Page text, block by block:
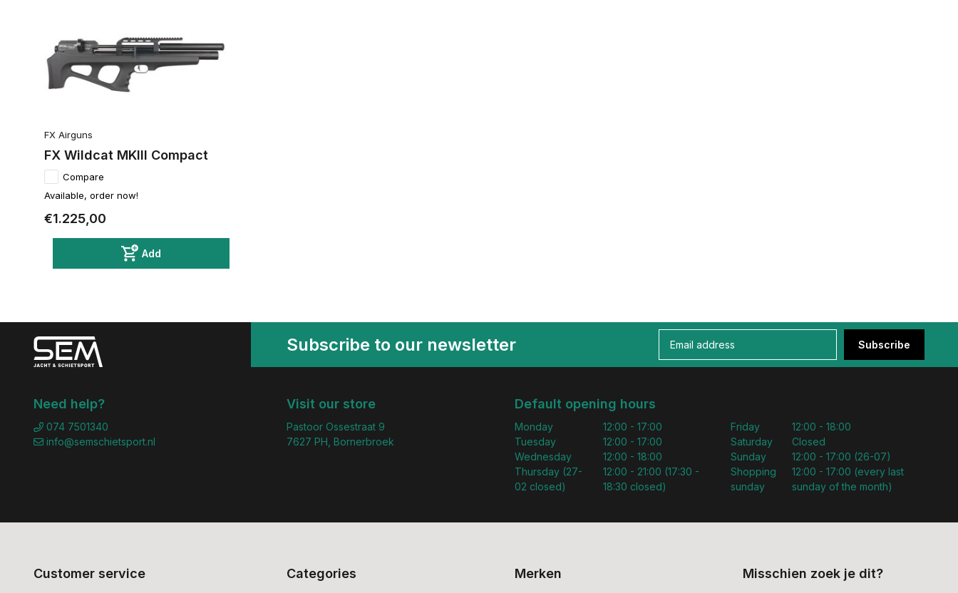
FX Airguns
FX Wildcat MKIII Compact
Compare
Available, order now!
€1.225,00
Add
Subscribe to our newsletter Subscribe
Need help?
074 7501340
info@semschietsport.nl
Visit our store
Pastoor Ossestraat 9
7627 PH, Bornerbroek
Default opening hours
Monday
Tuesday
Wednesday
Thursday (27-
02 closed)
12:00 - 17:00
12:00 - 17:00
12:00 - 18:00
12:00 - 21:00 (17:30 -
18:30 closed)
Friday
Saturday
Sunday
Shopping
sunday
12:00 - 18:00
Closed
12:00 - 17:00 (26-07)
12:00 - 17:00 (every last
sunday of the month)
Customer service Categories Merken Misschien zoek je dit?